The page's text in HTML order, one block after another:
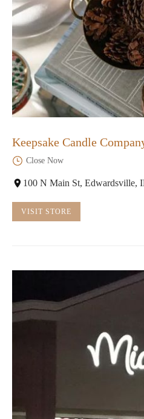
Keepsake Candle
Close Now
100 N Main St, Edwardsville,
VISIT STORE